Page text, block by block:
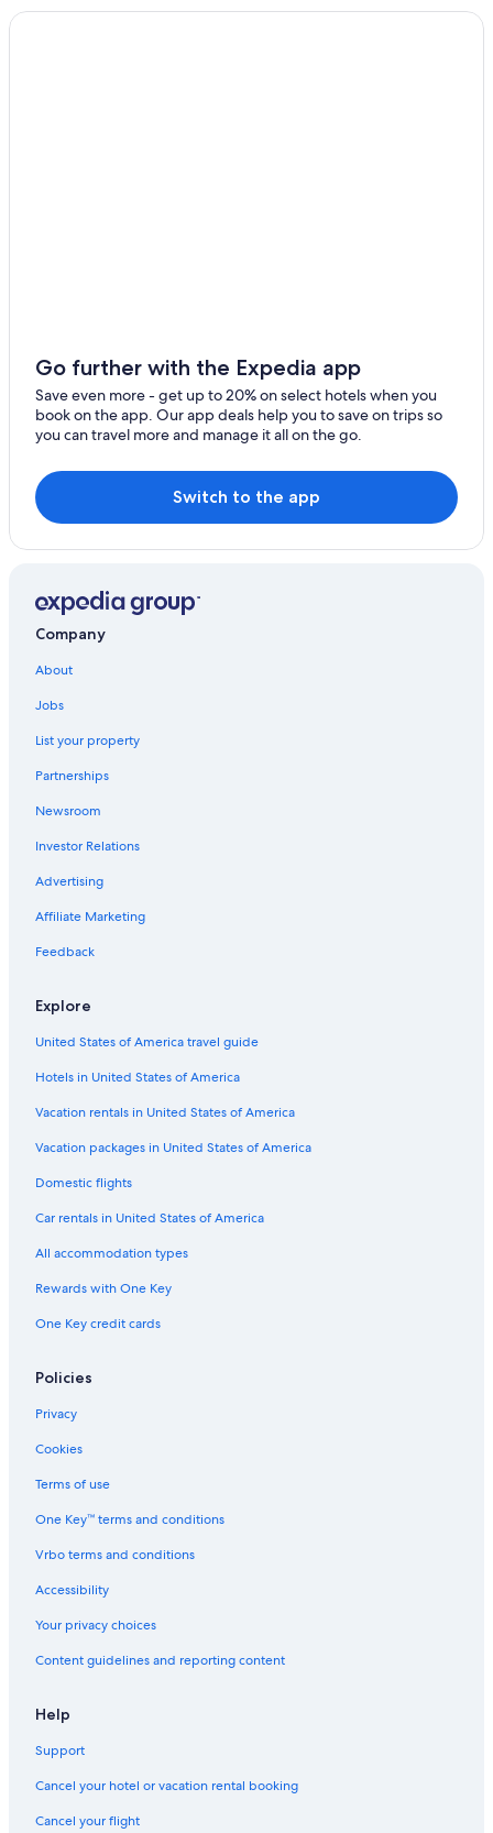
Melia Hotels in Madrid
Go further with the Expedia app
Save even more - get up to 20% on select hotels when you
book on the app. Our app deals help you to save on trips so
you can travel more and manage it all on the go.
Switch to the app
Company
About
Jobs
List your property
Partnerships
Newsroom
Investor Relations
Advertising
Affiliate Marketing
Feedback
Explore
United States of America travel guide
Hotels in United States of America
Vacation rentals in United States of America
Vacation packages in United States of America
Domestic flights
Car rentals in United States of America
All accommodation types
Rewards with One Key
One Key credit cards
Policies
Privacy
Cookies
Terms of use
One Key™ terms and conditions
Vrbo terms and conditions
Accessibility
Your privacy choices
Content guidelines and reporting content
Help
Support
Cancel your hotel or vacation rental booking
Cancel your flight